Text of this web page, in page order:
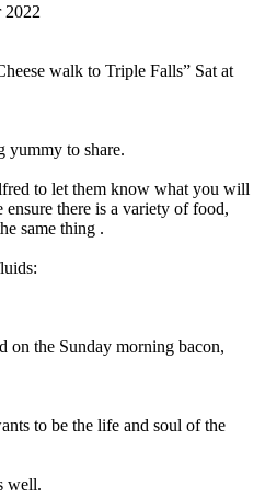
2022
walk to Triple Falls” Sat at
yummy to share.
to let them know what you will
there is a variety of food,
same thing .
on the Sunday morning bacon,
to be the life and soul of the
well.